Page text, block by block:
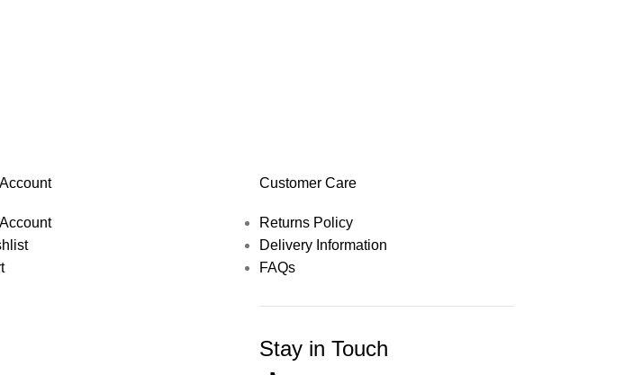
Customer Care
Returns Policy
Delivery Information
FAQs
Stay in Touch